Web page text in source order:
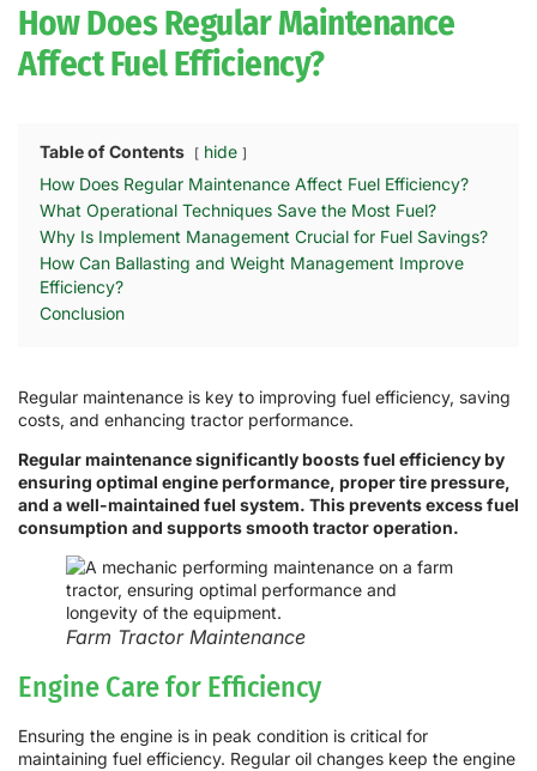
How Does Regular Maintenance
Affect Fuel Efficiency?
Table of Contents
hide
How Does Regular Maintenance Affect Fuel Efficiency?
What Operational Techniques Save the Most Fuel?
Why Is Implement Management Crucial for Fuel Savings?
How Can Ballasting and Weight Management Improve
Efficiency?
Conclusion
Regular maintenance is key to improving fuel efficiency, saving
costs, and enhancing tractor performance.
Regular maintenance significantly boosts fuel efficiency by
ensuring optimal engine performance, proper tire pressure,
and a well-maintained fuel system. This prevents excess fuel
consumption and supports smooth tractor operation.
Farm Tractor Maintenance
Engine Care for Efficiency
Ensuring the engine is in peak condition is critical for
maintaining fuel efficiency. Regular oil changes keep the engine